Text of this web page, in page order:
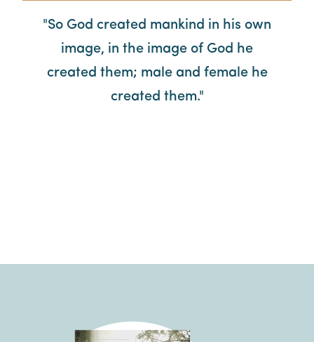
"So God created mankind in his own
image, in the image of God he
created them; male and female he
created them."